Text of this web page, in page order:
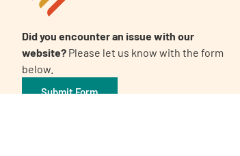
Did you encounter an issue with our
website? Please let us know with the form
below.
Submit Form